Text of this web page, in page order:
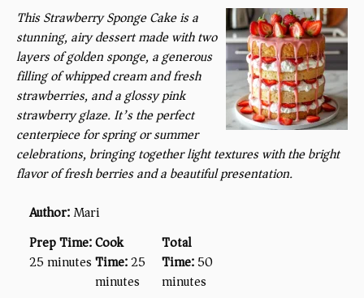
This Strawberry Sponge Cake is a
stunning, airy dessert made with two
layers of golden sponge, a generous
filling of whipped cream and fresh
strawberries, and a glossy pink
strawberry glaze. It’s the perfect
centerpiece for spring or summer
celebrations, bringing together light textures with the bright
flavor of fresh berries and a beautiful presentation.
Author:Mari
Prep Time:
25 minutes
Cook
Time:25
minutes
Total
Time:50
minutes